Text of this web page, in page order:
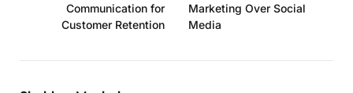
Communication for
Customer Retention
Marketing Over Social
Media